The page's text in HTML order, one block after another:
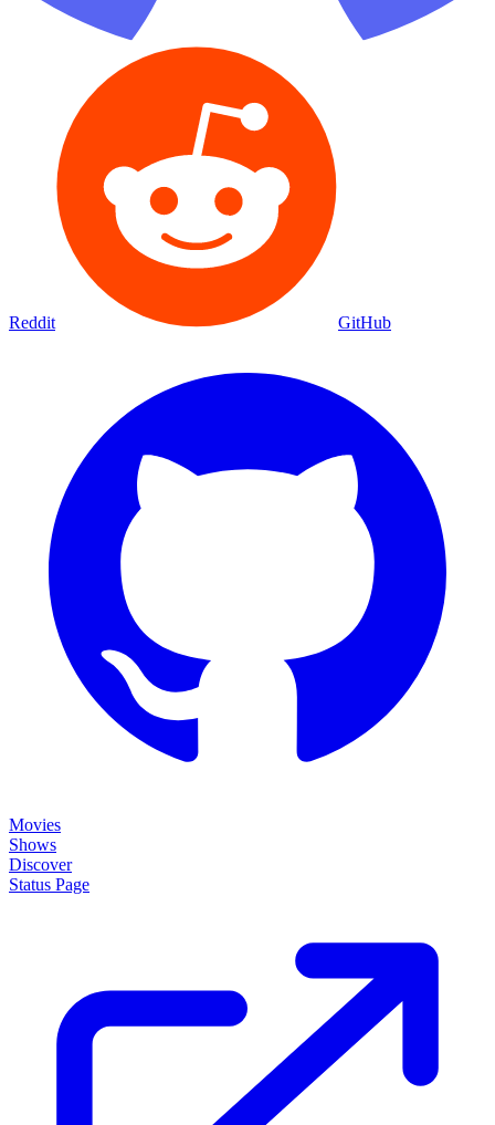
Reddit GitHub
Movies
Shows
Discover
Status Page